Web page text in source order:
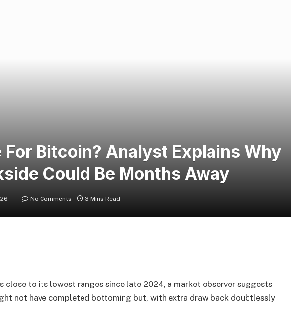
For Bitcoin? Analyst Explains Why
Could Be Months Away
No Comments 3 Mins Read
close to its lowest ranges since late 2024, a market observer suggests
not have completed bottoming but, with extra draw back doubtlessly